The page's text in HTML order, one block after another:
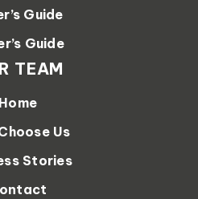
Guide
Guide
TEAM
Home
Us
Stories